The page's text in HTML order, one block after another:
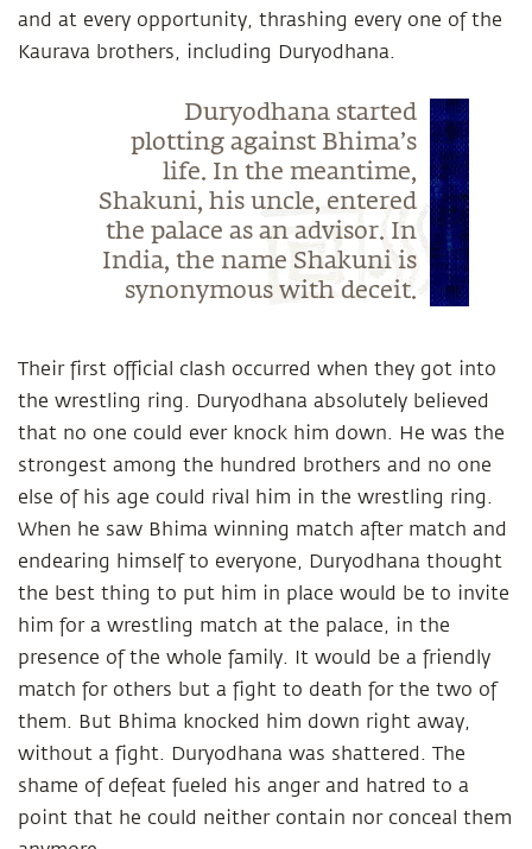
and at every opportunity, thrashing every one of the
Kaurava brothers, including Duryodhana.
Duryodhana started
plotting against Bhima’s
life. In the meantime,
Shakuni, his uncle, entered
the palace as an advisor. In
India, the name Shakuni is
synonymous with deceit.
Their first official clash occurred when they got into
the wrestling ring. Duryodhana absolutely believed
that no one could ever knock him down. He was the
strongest among the hundred brothers and no one
else of his age could rival him in the wrestling ring.
When he saw Bhima winning match after match and
endearing himself to everyone, Duryodhana thought
the best thing to put him in place would be to invite
him for a wrestling match at the palace, in the
presence of the whole family. It would be a friendly
match for others but a fight to death for the two of
them. But Bhima knocked him down right away,
without a fight. Duryodhana was shattered. The
shame of defeat fueled his anger and hatred to a
point that he could neither contain nor conceal them